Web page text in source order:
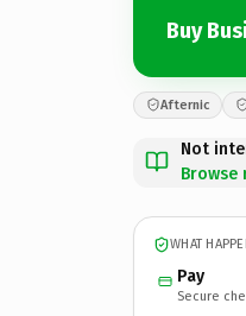
Buy
Afternic
Not
Browse
WHAT
Pay
Secure